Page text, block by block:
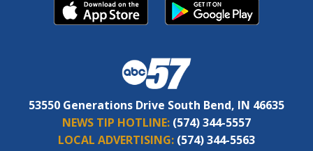
53550 Generations Drive South Bend, IN 46635
NEWS TIP HOTLINE: (574) 344-5557
LOCAL ADVERTISING: (574) 344-5563